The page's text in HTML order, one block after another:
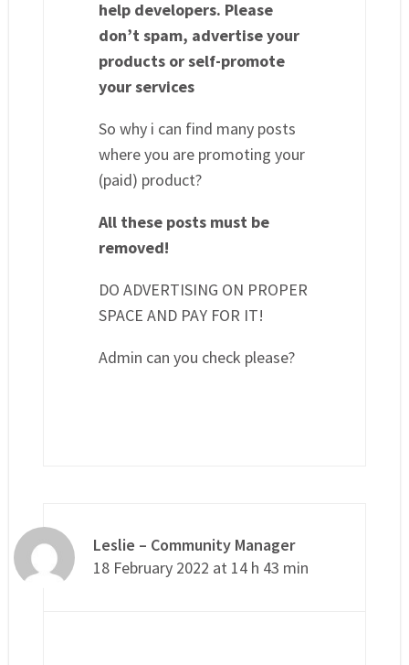
help developers. Please
don’t spam, advertise your
products or self-promote
your services
So why i can find many posts
where you are promoting your
(paid) product?
All these posts must be
removed!
DO ADVERTISING ON PROPER
SPACE AND PAY FOR IT!
Admin can you check please?
Leslie – Community Manager
18 February 2022 at 14 h 43 min